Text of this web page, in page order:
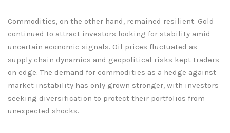
Commodities, on the other hand, remained resilient. Gold
continued to attract investors looking for stability amid
uncertain economic signals. Oil prices fluctuated as
supply chain dynamics and geopolitical risks kept traders
on edge. The demand for commodities as a hedge against
market instability has only grown stronger, with investors
seeking diversification to protect their portfolios from
unexpected shocks.